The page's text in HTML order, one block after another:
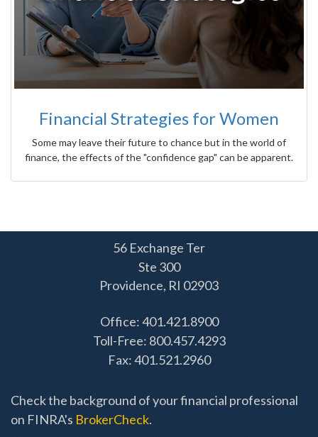
Financial Strategies for Women
Some may leave their future to chance but in the world of
finance, the effects of the "confidence gap" can be apparent.
56 Exchange Ter
Ste 300
Providence, RI 02903
Office: 401.421.8900
Toll-Free: 800.457.4293
Fax: 401.521.2960
Check the background of your financial professional
on FINRA's BrokerCheck.